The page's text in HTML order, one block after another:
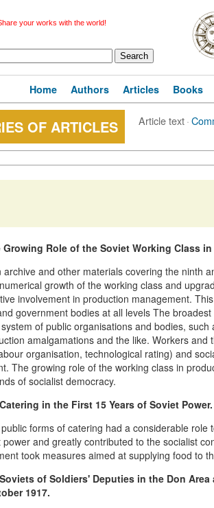
your works with the world!
Home Authors Articles Books
OF ARTICLES Article text·
Growing Role of the Soviet Working Class
archive and other materials covering the ninth
growth of the working class and
involvement in production management.
government bodies at all levels The
of public organisations and bodies,
amalgamations and the like. Workers and
organisation, technological rating) and
The growing role of the working class in
of socialist democracy.
in the First 15 Years of Soviet Power.
forms of catering had a considerable
and greatly contributed to the socialist
took measures aimed at supplying food to
of Soldiers' Deputies in the Don
1917.